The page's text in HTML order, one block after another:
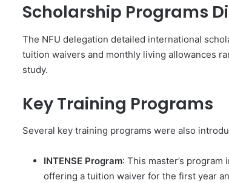
Scholarship Programs
The NFU delegation detailed international
tuition waivers and monthly living allowances
study.
Key Training Programs
Several key training programs were also
INTENSE Program: This master’s
offering a tuition waiver for the first year